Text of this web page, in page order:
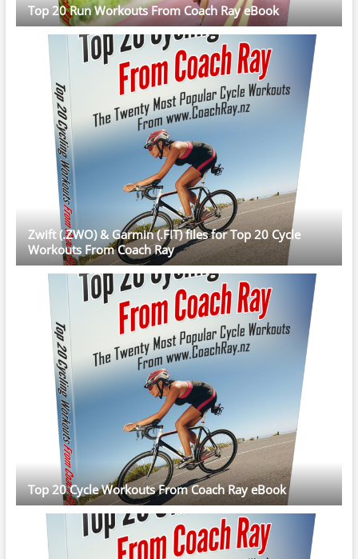
Top 20 Run Workouts From Coach Ray eBook
Zwift (.ZWO) & Garmin (.FIT) files for Top 20 Cycle
Workouts From Coach Ray
Top 20 Cycle Workouts From Coach Ray eBook